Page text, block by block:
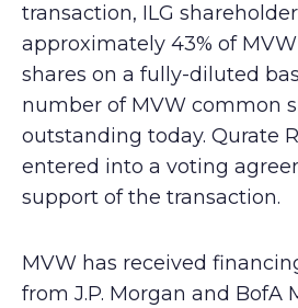
transaction, ILG
approximately 43% of
shares on a fully-diluted
number of MVW common
outstanding today. Qurate
entered into a voting
support of the transaction.
MVW has received
from J.P. Morgan and BofA